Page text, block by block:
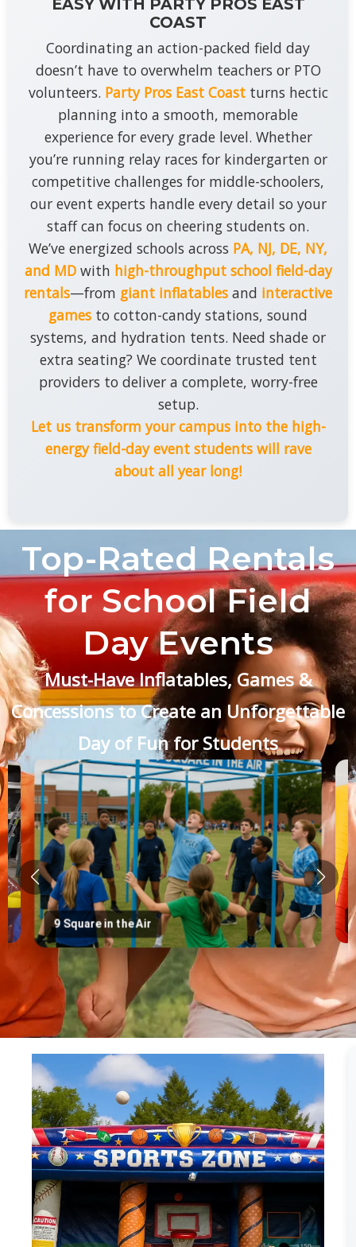
COAST
Coordinating an action-packed field day
doesn’t have to overwhelm teachers or PTO
volunteers. Party Pros East Coastturns hectic
planning into a smooth, memorable
experience for every grade level. Whether
you’re running relay races for kindergarten or
competitive challenges for middle-schoolers,
our event experts handle every detail so your
staff can focus on cheering students on.
We’ve energized schools across PA, NJ, DE, NY,
and MDwith high-throughput school field-day
rentals—from giant inflatables and interactive
games to cotton-candy stations, sound
systems, and hydration tents. Need shade or
extra seating? We coordinate trusted tent
providers to deliver a complete, worry-free
setup.
Let us transform your campus into the high-
energy field-day event students will rave
about all year long!
Top-Rated Rentals
for School Field
Day Events
Must-Have Inflatables, Games &
Concessions to Create an Unforgettable
Day of Fun for Students
9 Square in the Air